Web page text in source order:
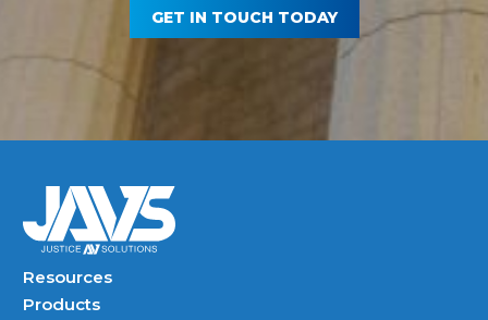
GET IN TOUCH TODAY
Resources
Products